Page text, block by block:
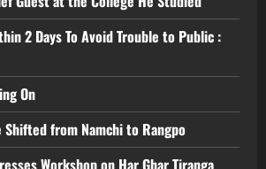
2 Days To Avoid Trouble to Public :
On
Shifted from Namchi to Rangpo